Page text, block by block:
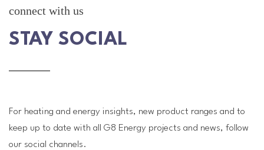
connect with us
STAY SOCIAL
For heating and energy insights, new product ranges and to
keep up to date with all G8 Energy projects and news, follow
our social channels.